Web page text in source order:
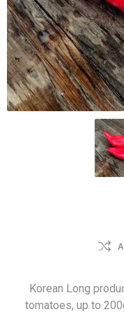
Korean Long
tomatoes, up to